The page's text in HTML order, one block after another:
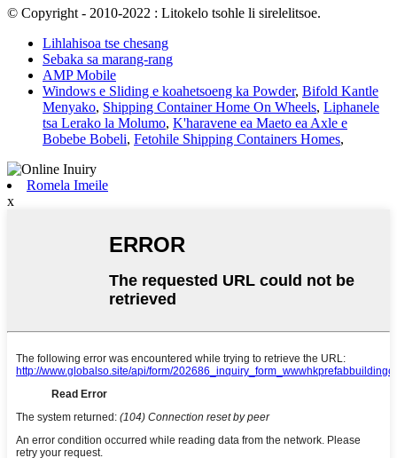
© Copyright - 2010-2022 : Litokelo tsohle li sirelelitsoe.
Lihlahisoa tse chesang
Sebaka sa marang-rang
AMP Mobile
Windows e Sliding e koahetsoeng ka Powder, Bifold Kantle
Menyako, Shipping Container Home On Wheels, Liphanele
tsa Lerako la Molumo, K'haravene ea Maeto ea Axle e
Bobebe Bobeli, Fetohile Shipping Containers Homes,
Romela Imeile
x